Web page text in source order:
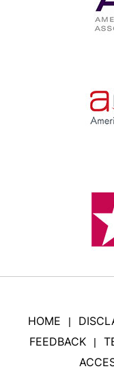
HOME |
FEEDBACK |